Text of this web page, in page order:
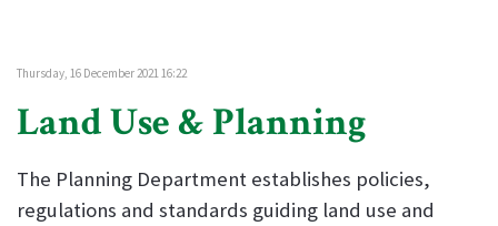
Thursday, 16 December 2021 16:22
Land Use & Planning
The Planning Department establishes policies,
regulations and standards guiding land use and